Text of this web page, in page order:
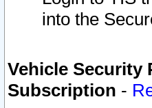
into the
Vehicle Security
Subscription -